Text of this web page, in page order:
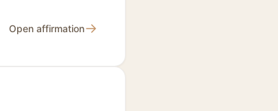
Open affirmation→